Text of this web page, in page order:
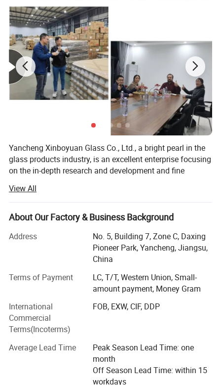
We have lots of diffeernt colors and size,pls ask me for more
Clear color:
Yancheng Xinboyuan Glass Co., Ltd., a bright pearl in the
glass products industry, is an excellent enterprise focusing
on the in-depth research and development and fine
Our product line is rich and diverse and unique, from
exquisite Borosilicate labwares, glass lamps, unique
lampshades, to practical and beautiful borosilicate glass
teacups and teapots, to professional and accurate glass
laboratory utensils, as well as highly creative glass
hanging glass containers and other related glass
wisdom of Xinboyuan.
than 286 employees, each of whom is experienced and
skilled in their respective positions. In the past 18 years,
the company has invested a lot of manpower and material
resources in the field of research and development, and
has continuously explored new properties and new
processes of glass materials, and has achieved a series of
breakthrough results, and a number of technical patents
View All
About Our Factory & Business Background
Address
No. 5, Building 7, Zone C, Daxing
Pioneer Park, Yancheng, Jiangsu,
China
Terms of Payment
LC, T/T, Western Union, Small-
amount payment, Money Gram
International
Commercial
Terms(Incoterms)
FOB, EXW, CIF, DDP
Average Lead Time
Peak Season Lead Time: one
month
Off Season Lead Time: within 15
workdays